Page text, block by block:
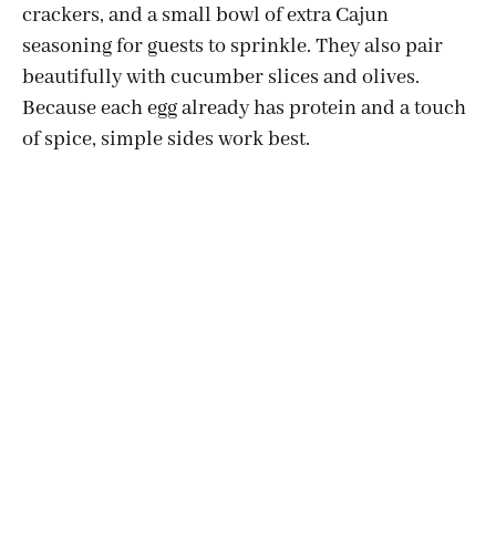
crackers, and a small bowl of extra Cajun
seasoning for guests to sprinkle. They also pair
beautifully with cucumber slices and olives.
Because each egg already has protein and a touch
of spice, simple sides work best.